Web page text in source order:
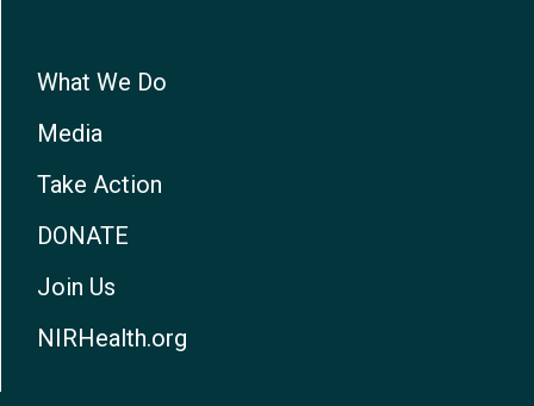
What We Do
Media
Take Action
DONATE
Join Us
NIRHealth.org